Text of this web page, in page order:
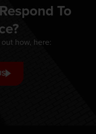
To
how, here: